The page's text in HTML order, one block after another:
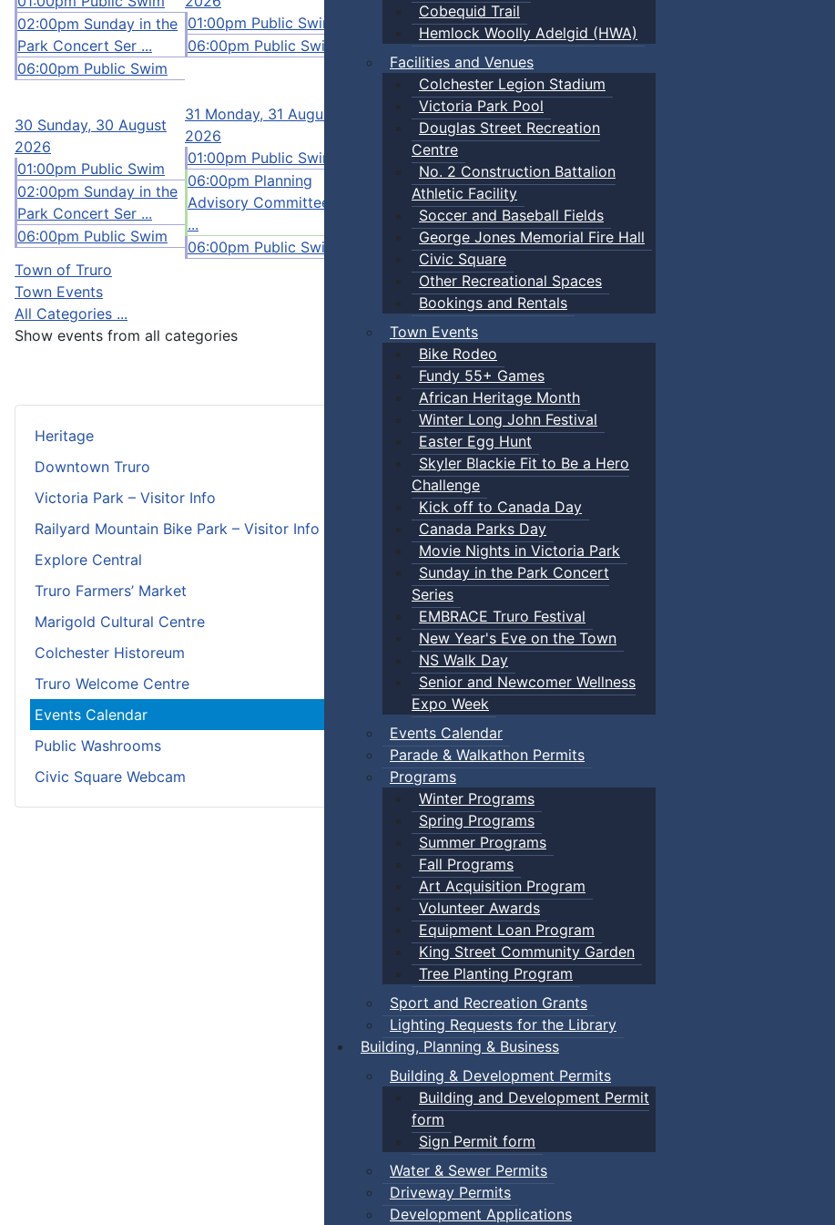
Cobequid Trail
Hemlock Woolly Adelgid (HWA)
Facilities and Venues
Colchester Legion Stadium
Victoria Park Pool
Douglas Street Recreation
Centre
No. 2 Construction Battalion
Athletic Facility
Soccer and Baseball Fields
George Jones Memorial Fire Hall
Civic Square
Other Recreational Spaces
Bookings and Rentals
Town Events
Bike Rodeo
Fundy 55+ Games
African Heritage Month
Winter Long John Festival
Easter Egg Hunt
Skyler Blackie Fit to Be a Hero
Challenge
Kick off to Canada Day
Canada Parks Day
Movie Nights in Victoria Park
Sunday in the Park Concert
Series
EMBRACE Truro Festival
New Year's Eve on the Town
NS Walk Day
Senior and Newcomer Wellness
Expo Week
Events Calendar
Parade & Walkathon Permits
Programs
Winter Programs
Spring Programs
Summer Programs
Fall Programs
Art Acquisition Program
Volunteer Awards
Equipment Loan Program
King Street Community Garden
Tree Planting Program
Sport and Recreation Grants
Lighting Requests for the Library
Building, Planning & Business
Building & Development Permits
Building and Development Permit
form
Sign Permit form
Water & Sewer Permits
Driveway Permits
Development Applications
Heritage
Downtown Truro
Victoria Park – Visitor Info
Railyard Mountain Bike Park – Visitor Info
Explore Central
Truro Farmers’ Market
Marigold Cultural Centre
Colchester Historeum
Truro Welcome Centre
Events Calendar
Public Washrooms
Civic Square Webcam
02:00pm Sunday in the
Park Concert Ser ...
06:00pm Public Swim
01:00pm Public Swim
06:00pm Public Swim
Pickleball
01:00pm Public Swim
02:00pm Drop-in Camp
06:00pm Public Swim
Pickleball
01:00pm Public Swim
06:00pm Public Swim
30 Sunday, 30 August
2026
01:00pm Public Swim
02:00pm Sunday in the
Park Concert Ser ...
06:00pm Public Swim
31 Monday, 31 August
2026
01:00pm Public Swim
06:00pm Planning
Advisory Committee Me
...
06:00pm Public Swim
2
Town of Truro
Town Events
All Categories ...
Show events from all categories